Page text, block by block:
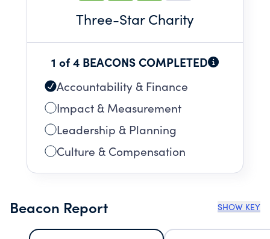
Three-Star Charity
1 of 4 BEACONS COMPLETED
Accountability & Finance
Impact & Measurement
Leadership & Planning
Culture & Compensation
Beacon Report SHOW KEY